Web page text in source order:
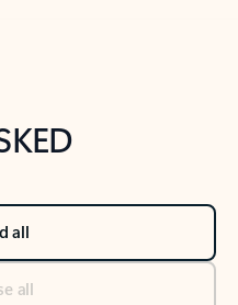
tab section
all
all